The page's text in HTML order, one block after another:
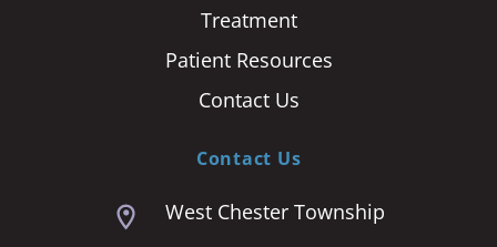
Treatment
Patient Resources
Contact Us
Contact Us
West Chester Township